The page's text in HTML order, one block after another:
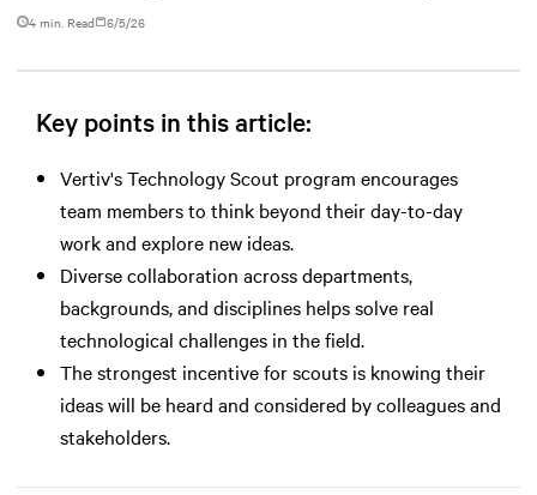
4 min. Read 6/5/26
Key points in this article:
Vertiv's Technology Scout program encourages
team members to think beyond their day-to-day
work and explore new ideas.
Diverse collaboration across departments,
backgrounds, and disciplines helps solve real
technological challenges in the field.
The strongest incentive for scouts is knowing their
ideas will be heard and considered by colleagues and
stakeholders.